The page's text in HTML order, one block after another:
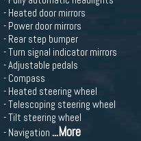
- Heated door mirrors
- Power door mirrors
- Rear step bumper
- Turn signal indicator mirrors
- Adjustable pedals
- Compass
- Heated steering wheel
- Telescoping steering wheel
- Tilt steering wheel
- Navigation ...More